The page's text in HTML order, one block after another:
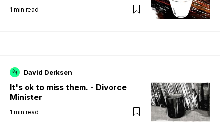
1 min read
David Derksen
It's ok to miss them. - Divorce
Minister
1 min read